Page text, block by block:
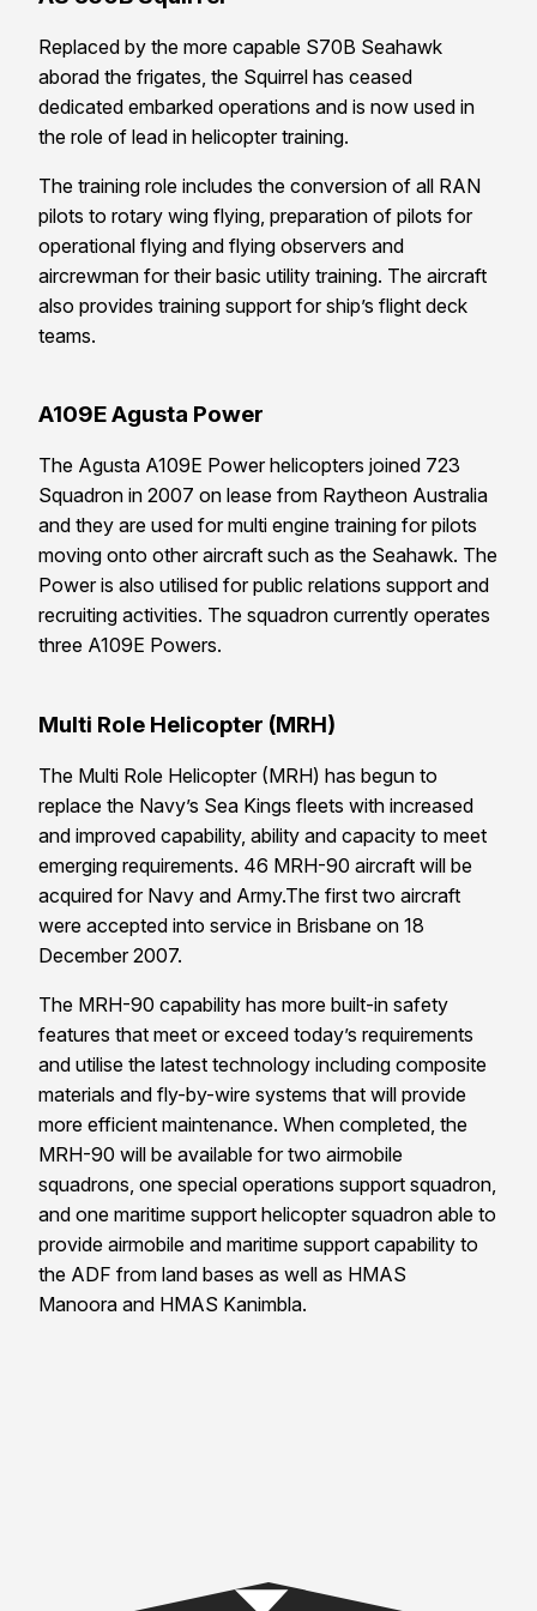
Replaced by the more capable S70B Seahawk
aborad the frigates, the Squirrel has ceased
dedicated embarked operations and is now used in
the role of lead in helicopter training.
The training role includes the conversion of all RAN
pilots to rotary wing flying, preparation of pilots for
operational flying and flying observers and
aircrewman for their basic utility training. The aircraft
also provides training support for ship’s flight deck
teams.
A109E Agusta Power
The Agusta A109E Power helicopters joined 723
Squadron in 2007 on lease from Raytheon Australia
and they are used for multi engine training for pilots
moving onto other aircraft such as the Seahawk. The
Power is also utilised for public relations support and
recruiting activities. The squadron currently operates
three A109E Powers.
Multi Role Helicopter (MRH)
The Multi Role Helicopter (MRH) has begun to
replace the Navy’s Sea Kings fleets with increased
and improved capability, ability and capacity to meet
emerging requirements. 46 MRH-90 aircraft will be
acquired for Navy and Army.The first two aircraft
were accepted into service in Brisbane on 18
December 2007.
The MRH-90 capability has more built-in safety
features that meet or exceed today’s requirements
and utilise the latest technology including composite
materials and fly-by-wire systems that will provide
more efficient maintenance. When completed, the
MRH-90 will be available for two airmobile
squadrons, one special operations support squadron,
and one maritime support helicopter squadron able to
provide airmobile and maritime support capability to
the ADF from land bases as well as HMAS
Manoora and HMAS Kanimbla.